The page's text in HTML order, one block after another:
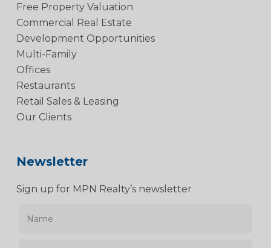
Free Property Valuation
Commercial Real Estate
Development Opportunities
Multi-Family
Offices
Restaurants
Retail Sales & Leasing
Our Clients
Newsletter
Sign up for MPN Realty’s newsletter